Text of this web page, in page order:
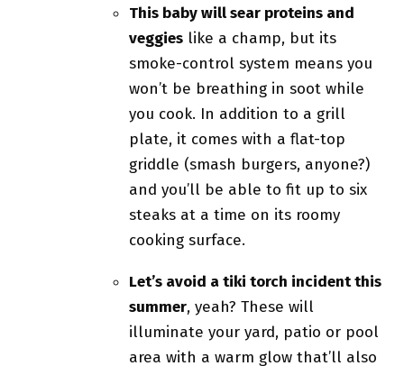
This baby will sear proteins and
veggies like a champ, but its
smoke-control system means you
won’t be breathing in soot while
you cook. In addition to a grill
plate, it comes with a flat-top
griddle (smash burgers, anyone?)
and you’ll be able to fit up to six
steaks at a time on its roomy
cooking surface.
Let’s avoid a tiki torch incident this
summer, yeah? These will
illuminate your yard, patio or pool
area with a warm glow that’ll also